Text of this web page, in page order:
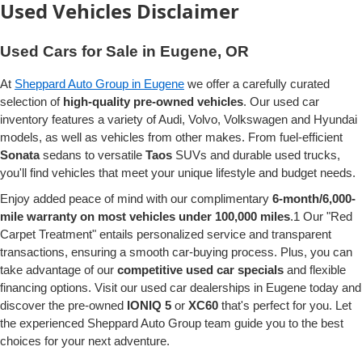
Used Vehicles Disclaimer
Used Cars for Sale in Eugene, OR
At Sheppard Auto Group in Eugene we offer a carefully curated
selection of high-quality pre-owned vehicles. Our used car
inventory features a variety of Audi, Volvo, Volkswagen and Hyundai
models, as well as vehicles from other makes. From fuel-efficient
Sonatasedans to versatile Taos SUVs and durable used trucks,
you'll find vehicles that meet your unique lifestyle and budget needs.
Enjoy added peace of mind with our complimentary 6-month/6,000-
mile warranty on most vehicles under 100,000 miles.1 Our "Red
Carpet Treatment" entails personalized service and transparent
transactions, ensuring a smooth car-buying process. Plus, you can
take advantage of our competitive used car specials and flexible
financing options. Visit our used car dealerships in Eugene today and
discover the pre-owned IONIQ 5 or XC60 that's perfect for you. Let
the experienced Sheppard Auto Group team guide you to the best
choices for your next adventure.